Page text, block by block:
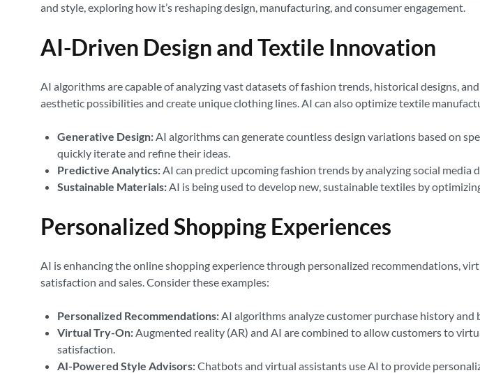
and style, exploring how it’s reshaping design, manufacturing, and consumer engagement.
AI-Driven Design and Textile Innovation
AI algorithms are capable of analyzing vast datasets of fashion trends, historical designs,
aesthetic possibilities and create unique clothing lines. AI can also optimize textile
Generative Design:AI algorithms can generate countless design variations based on
quickly iterate and refine their ideas.
Predictive Analytics:AI can predict upcoming fashion trends by analyzing social media
Sustainable Materials:AI is being used to develop new, sustainable textiles by
Personalized Shopping Experiences
AI is enhancing the online shopping experience through personalized recommendations,
satisfaction and sales. Consider these examples:
Personalized Recommendations:AI algorithms analyze customer purchase history
Virtual Try-On:Augmented reality (AR) and AI are combined to allow customers to
satisfaction.
AI-Powered Style Advisors:Chatbots and virtual assistants use AI to provide